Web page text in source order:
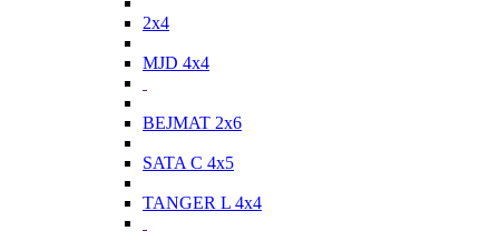
2x4
MJD 4x4
BEJMAT 2x6
SATA C 4x5
TANGER L 4x4